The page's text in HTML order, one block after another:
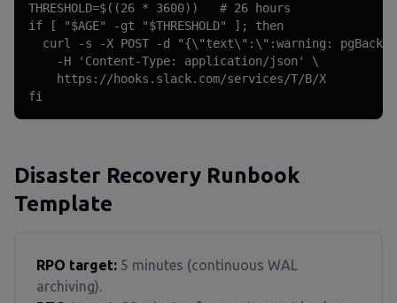
THRESHOLD=$((26 * 3600))   # 26 hours
if [ "$AGE" -gt "$THRESHOLD" ]; then
curl -s -X POST -d "{\"text\":\":warning:
    -H 'Content-Type: application/json' \
    https://hooks.slack.com/services/T/B/X
fi
Disaster Recovery Runbook
Template
RPO target: 5 minutes (continuous WAL
archiving).